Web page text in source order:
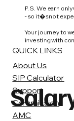
P.S. We earn
- so it�s not
Your journey to
investing with
QUICK LINKS
About Us
SIP Calculator
Support
Commission
AMC